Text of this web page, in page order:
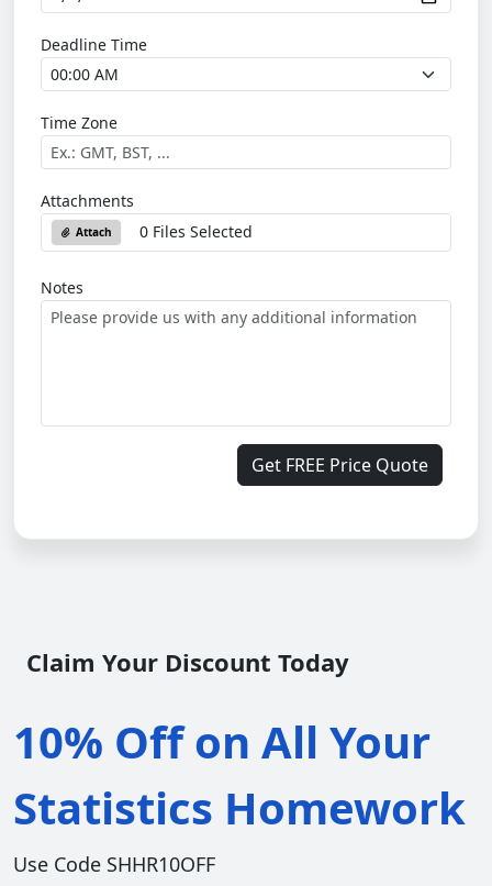
Deadline Time
Time Zone
Attachments
Attach 0 Files Selected
Notes
Get FREE Price Quote
Claim Your Discount Today
10% Off on All Your
Statistics Homework
Use Code SHHR10OFF